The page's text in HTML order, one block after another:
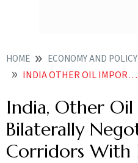
HOME ECONOMY AND POLICY
INDIA OTHER OIL IMPORTERS TO BILATERALLY NEGOTIATE TRANSIT CORRIDORS WITH IRAN MOODYS
India, Other
Bilaterally
Corridors With